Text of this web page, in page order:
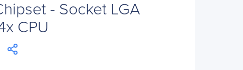
- Socket LGA
CPU